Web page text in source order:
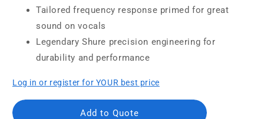
Tailored frequency response primed for great
sound on vocals
Legendary Shure precision engineering for
durability and performance
Log in or register for YOUR best price
Add to Quote